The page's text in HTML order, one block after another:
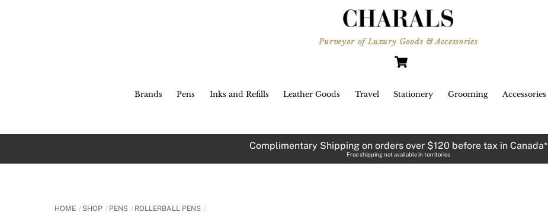
Purveyor of Luxury Goods & Accessories
Brands Pens Inks and Refills Leather Goods Travel Stationery Grooming Accessories
Complimentary Shipping on orders over $120 before tax in Canada*
Free shipping not available in territories
HOME SHOP PENS ROLLERBALL PENS